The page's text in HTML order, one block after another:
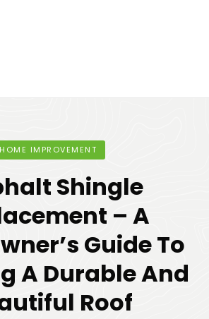
HOME IMPROVEMENT
Shingle
– A
Guide To
A Durable And
Roof